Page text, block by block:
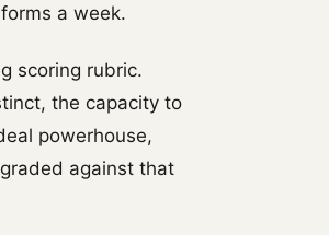
a week.
scoring rubric.
the capacity to
powerhouse,
against that